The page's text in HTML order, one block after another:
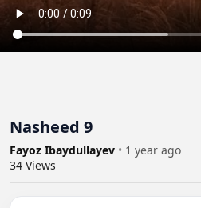
Nasheed 9
Fayoz Ibaydullayev • 1 year ago
34 Views